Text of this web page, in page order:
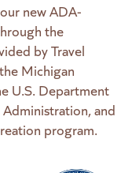
new ADA-
the
by Travel
Michigan
U.S. Department
and
program.